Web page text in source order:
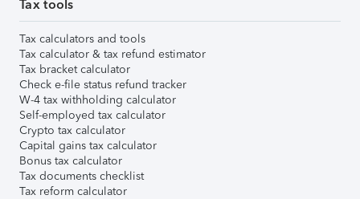
Tax tools
Tax calculators and tools
Tax calculator & tax refund estimator
Tax bracket calculator
Check e-file status refund tracker
W-4 tax withholding calculator
Self-employed tax calculator
Crypto tax calculator
Capital gains tax calculator
Bonus tax calculator
Tax documents checklist
Tax reform calculator